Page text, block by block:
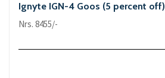
Ignyte IGN-4 Goos (5 percent off)
Nrs. 8455/-